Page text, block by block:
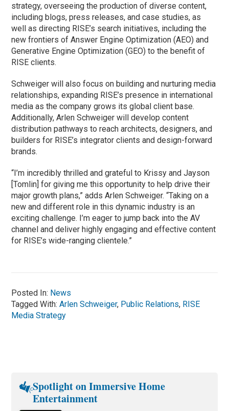
strategy, overseeing the production of diverse content,
including blogs, press releases, and case studies, as
well as directing RISE’s search initiatives, including the
new frontiers of Answer Engine Optimization (AEO) and
Generative Engine Optimization (GEO) to the benefit of
RISE clients.
Schweiger will also focus on building and nurturing media
relationships, expanding RISE’s presence in international
media as the company grows its global client base.
Additionally, Arlen Schweiger will develop content
distribution pathways to reach architects, designers, and
builders for RISE’s integrator clients and design-forward
brands.
“I’m incredibly thrilled and grateful to Krissy and Jayson
[Tomlin] for giving me this opportunity to help drive their
major growth plans,” adds Arlen Schweiger. “Taking on a
new and different role in this dynamic industry is an
exciting challenge. I’m eager to jump back into the AV
channel and deliver highly engaging and effective content
for RISE’s wide-ranging clientele.”
Posted In: News
Tagged With:Arlen Schweiger, Public Relations, RISE
Media Strategy
Spotlight on Immersive Home
Entertainment